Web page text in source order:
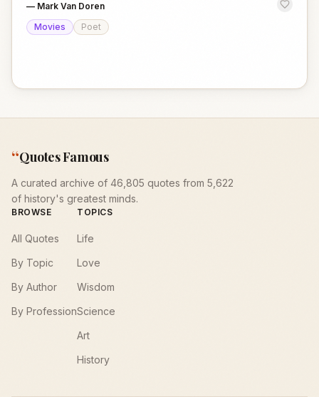
— Mark Van Doren
Movies
Poet
“Quotes Famous
A curated archive of 46,805 quotes from 5,622
of history's greatest minds.
BROWSE
All Quotes
By Topic
By Author
By Profession
TOPICS
Life
Love
Wisdom
Science
Art
History